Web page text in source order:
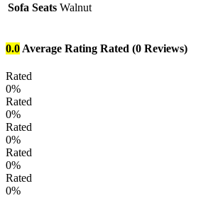
Sofa Seats Walnut
0.0 Average Rating Rated (0 Reviews)
Rated
0%
Rated
0%
Rated
0%
Rated
0%
Rated
0%